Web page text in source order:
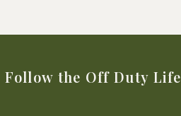
Follow the Off Duty Life